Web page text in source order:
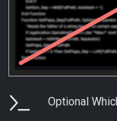
Optional